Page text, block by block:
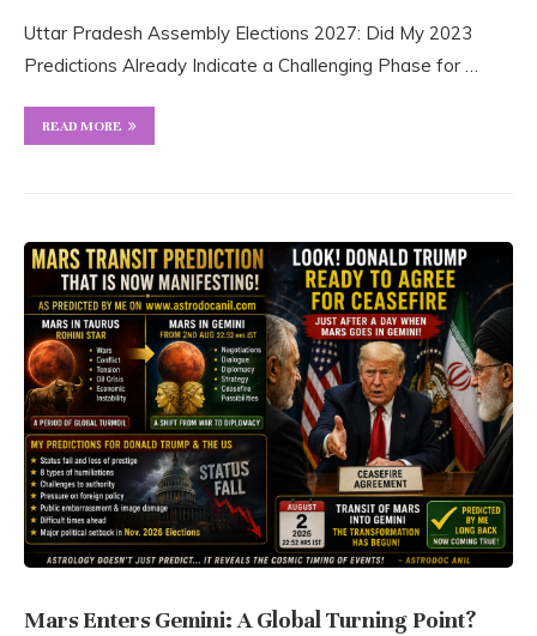
Uttar Pradesh Assembly Elections 2027: Did My 2023
Predictions Already Indicate a Challenging Phase for …
READ MORE
Mars Enters Gemini: A Global Turning Point?